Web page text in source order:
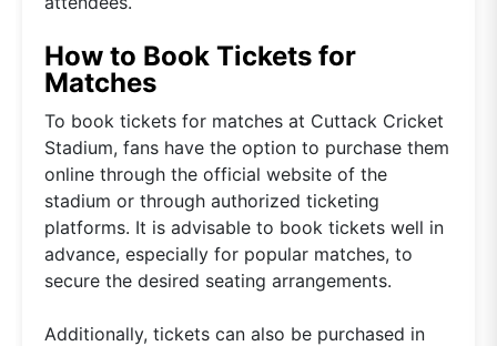
How to Book Tickets for
Matches
To book tickets for matches at Cuttack Cricket
Stadium, fans have the option to purchase them
online through the official website of the
stadium or through authorized ticketing
platforms. It is advisable to book tickets well in
advance, especially for popular matches, to
secure the desired seating arrangements.
Additionally, tickets can also be purchased in